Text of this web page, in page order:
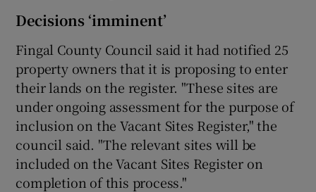
Decisions ‘imminent’
Fingal County Council said it had notified 25
property owners that it is proposing to enter
their lands on the register. "These sites are
under ongoing assessment for the purpose of
inclusion on the Vacant Sites Register," the
council said. "The relevant sites will be
included on the Vacant Sites Register on
completion of this process."